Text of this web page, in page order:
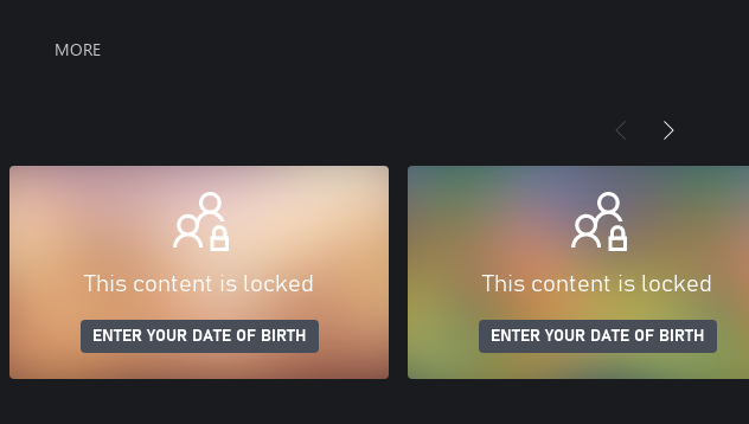
MORE
This content is locked
ENTER YOUR DATE OF BIRTH
This content is locked
ENTER YOUR DATE OF BIRTH